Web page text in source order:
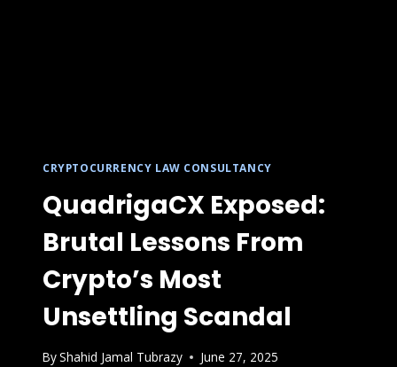
CRYPTOCURRENCY LAW CONSULTANCY
QuadrigaCX Exposed:
Brutal Lessons From
Crypto’s Most
Unsettling Scandal
ByShahid Jamal Tubrazy June 27, 2025